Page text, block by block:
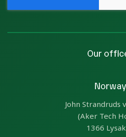
Our
Norway
John Strandruds
(Aker Tech
1366